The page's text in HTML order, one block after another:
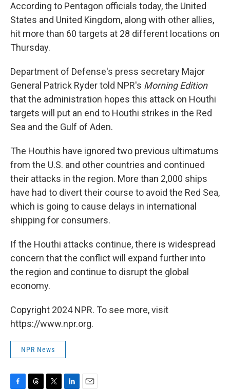
According to Pentagon officials today, the United
States and United Kingdom, along with other allies,
hit more than 60 targets at 28 different locations on
Thursday.
Department of Defense's press secretary Major
General Patrick Ryder told NPR's Morning Edition
that the administration hopes this attack on Houthi
targets will put an end to Houthi strikes in the Red
Sea and the Gulf of Aden.
The Houthis have ignored two previous ultimatums
from the U.S. and other countries and continued
their attacks in the region. More than 2,000 ships
have had to divert their course to avoid the Red Sea,
which is going to cause delays in international
shipping for consumers.
If the Houthi attacks continue, there is widespread
concern that the conflict will expand further into
the region and continue to disrupt the global
economy.
Copyright 2024 NPR. To see more, visit
https://www.npr.org.
NPR News